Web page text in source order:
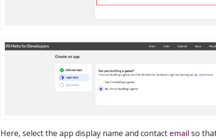
Here, select the app display name and contact email so